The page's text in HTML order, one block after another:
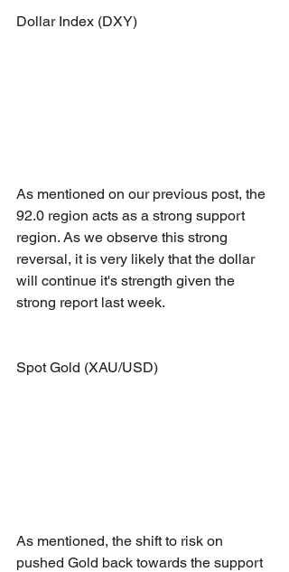
Dollar Index (DXY)
As mentioned on our previous post, the
92.0 region acts as a strong support
region. As we observe this strong
reversal, it is very likely that the dollar
will continue it's strength given the
strong report last week.
Spot Gold (XAU/USD)
As mentioned, the shift to risk on
pushed Gold back towards the support